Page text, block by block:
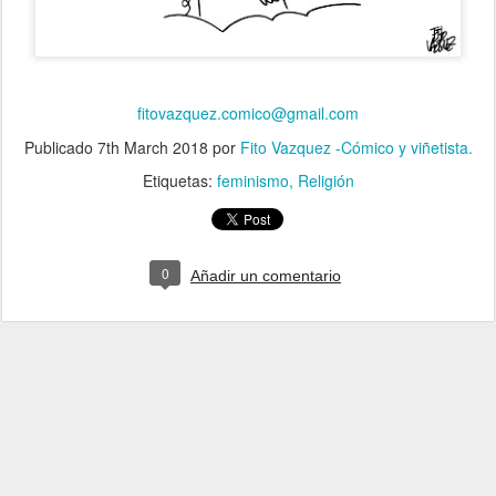
fitovazquez.comico@gmail.com
Publicado 7th March 2018 por Fito Vazquez -Cómico y viñetista.
Etiquetas: feminismo Religión
0 Añadir un comentario